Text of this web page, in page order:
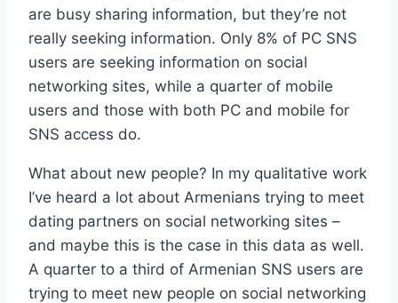
are busy sharing information, but they’re not
really seeking information. Only 8% of PC SNS
users are seeking information on social
networking sites, while a quarter of mobile
users and those with both PC and mobile for
SNS access do.
What about new people? In my qualitative work
I’ve heard a lot about Armenians trying to meet
dating partners on social networking sites –
and maybe this is the case in this data as well.
A quarter to a third of Armenian SNS users are
trying to meet new people on social networking